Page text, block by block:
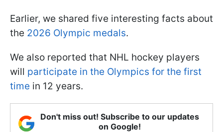
Earlier, we shared five interesting facts about
the 2026 Olympic medals.
We also reported that NHL hockey players
will participate in the Olympics for the first
time in 12 years.
Don't miss out! Subscribe to our updates
on Google!